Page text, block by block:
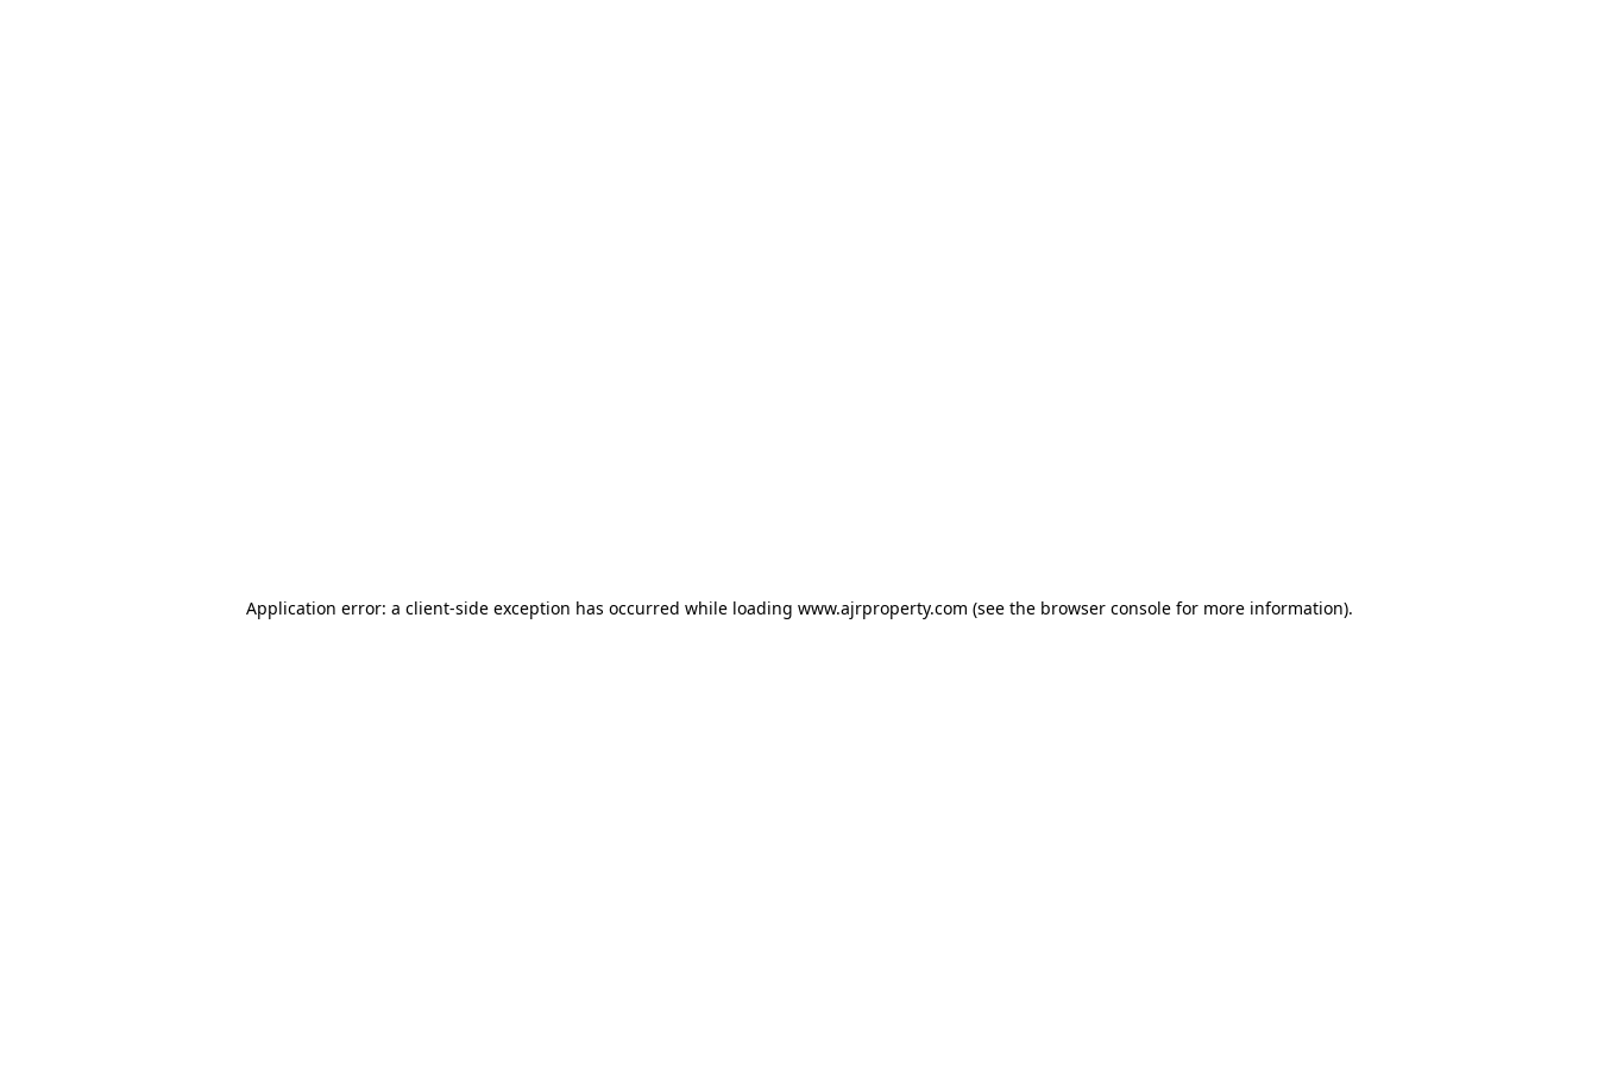
Application error: a client-side exception has occurred while loading www.ajrproperty.com (see the browser consolefor more information).